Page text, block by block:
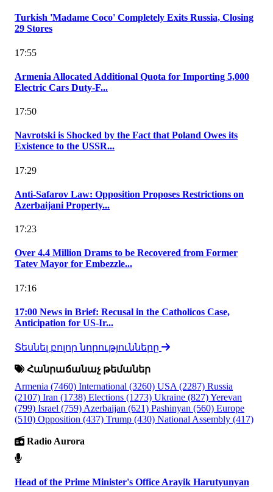
Turkish 'Madame Coco' Completely Exits Russia, Closing
29 Stores
17:55
Armenia Allocated Additional Quota for Importing 5,000
Electric Cars Duty-F...
17:50
Navrotski is Shocked by the Fact that Poland Owes its
Existence to the USSR...
17:29
Anti-Safarov Law: Opposition Proposes Restrictions on
Azerbaijani Property...
17:23
Over 4.4 Million Drams to be Recovered from Former
Tatev Mayor for Embezzle...
17:16
17:00 News in Brief: Recusal in the Catholicos Case,
Anticipation for US-Ir...
Տեսնել բոլոր նորությունները
Հանրաճանաչ թեմաներ
Armenia (7460) International (3260) USA (2287) Russia
(2107) Iran (1738) Elections (1273) Ukraine (827)Yerevan
(799) Israel (759) Azerbaijan (621) Pashinyan (560) Europe
(510) Opposition (437) Trump (430) National Assembly (417)
Radio Aurora
Head of the Prime Minister's Office Arayik Harutyunyan